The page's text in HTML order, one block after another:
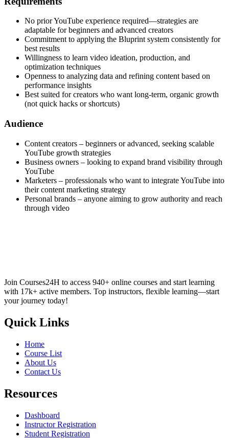
No prior YouTube experience required—strategies are
adaptable for beginners and advanced creators
Commitment to applying the Bluprint system consistently for
best results
Willingness to learn video ideation, production, and
optimization techniques
Openness to analyzing data and refining content based on
performance insights
Best suited for creators who want long-term, organic growth
(not quick hacks or shortcuts)
Audience
Content creators – beginners or advanced, seeking scalable
YouTube growth strategies
Business owners – looking to expand brand visibility through
YouTube
Marketers – professionals who want to integrate YouTube into
their content marketing strategy
Personal brands – anyone aiming to grow authority and reach
through video
Join Courses24H to access 940+ online courses and start learning
with 17k+ active members. Top instructors, flexible learning—start
your journey today!
Quick Links
Home
Course List
About Us
Contact Us
Resources
Dashboard
Instructor Registration
Student Registration